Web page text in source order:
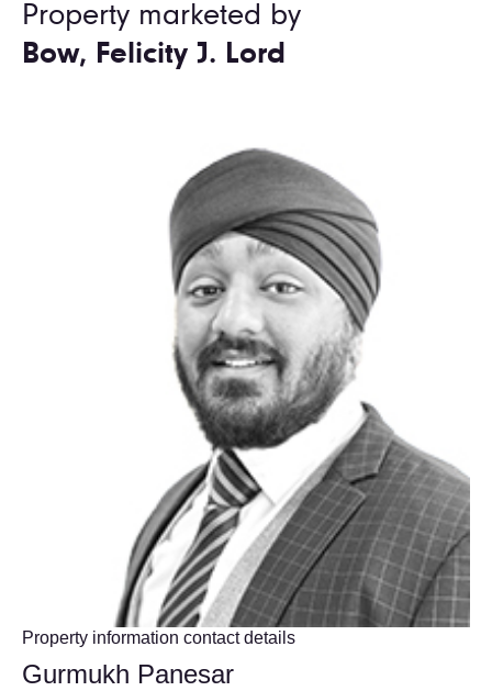
Property marketed by
Bow, Felicity J. Lord
Property information contact details
Gurmukh Panesar